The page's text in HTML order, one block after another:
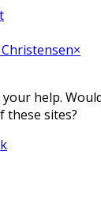
Open
×
your help.
these sites?